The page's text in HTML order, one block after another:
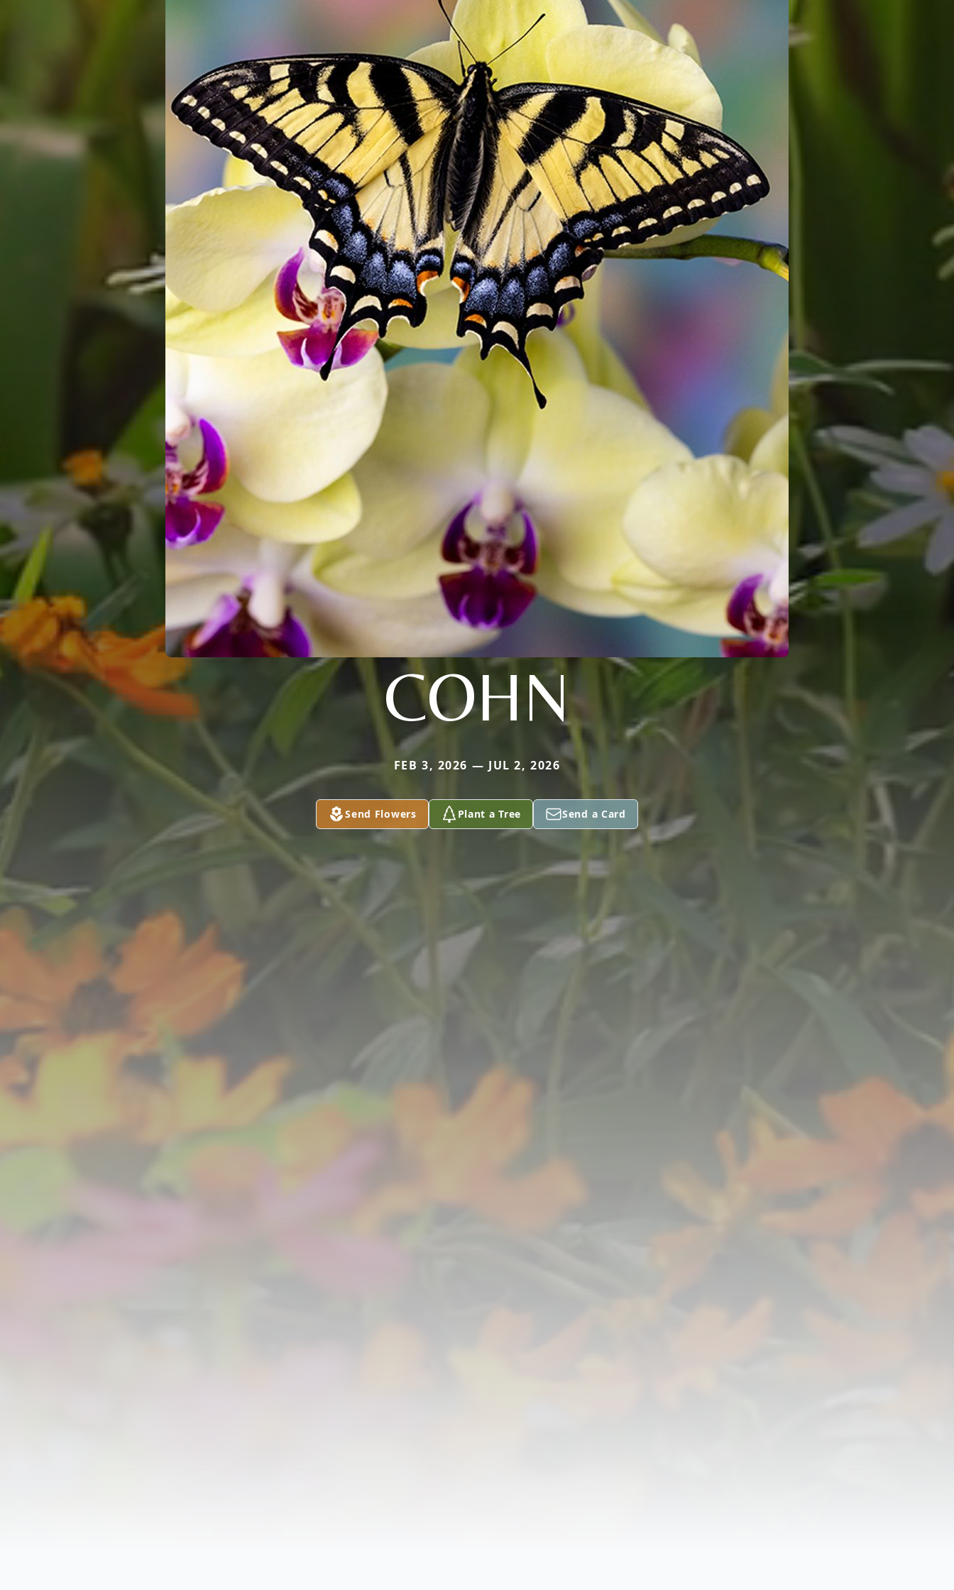
COHN
FEB 3, 2026 — JUL 2, 2026
Send Flowers Plant a Tree Send a Card